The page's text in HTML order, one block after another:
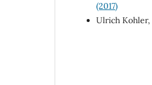
(2017)
Ulrich Kohler,